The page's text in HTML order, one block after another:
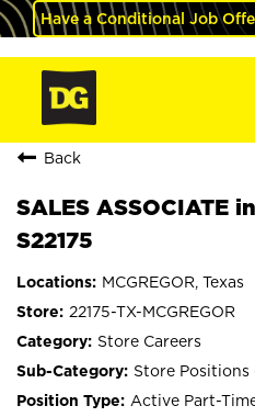
Have a Conditional Job
Back
SALES ASSOCIATE
S22175
MCGREGOR, Texas
22175-TX-MCGREGOR
Store Careers
Store Positions
Active Part-